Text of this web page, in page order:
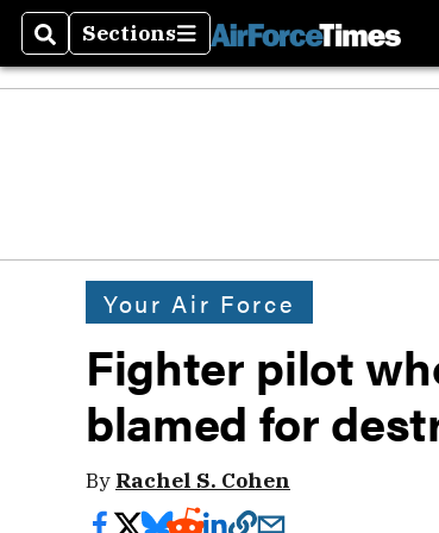
SearchSections
Sections
Your Air Force
Fighter pilot
blamed for
By Rachel S. Cohen